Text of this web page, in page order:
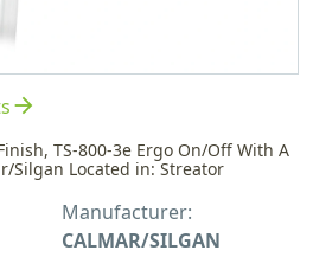
arrow_forward
TS-800-3e Ergo On/Off With A
Silgan Located in: Streator
Manufacturer:
CALMAR/SILGAN